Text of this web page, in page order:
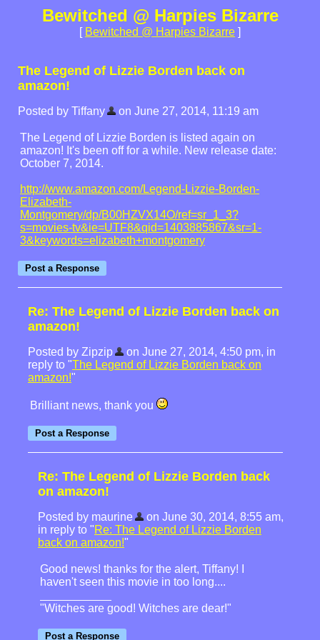
Bewitched @ Harpies Bizarre
[ Bewitched @ Harpies Bizarre ]
The Legend of Lizzie Borden back on
amazon!
Posted by Tiffany on June 27, 2014, 11:19 am
The Legend of Lizzie Borden is listed again on
amazon! It's been off for a while. New release date:
October 7, 2014.
http://www.amazon.com/Legend-Lizzie-Borden-
Elizabeth-
Montgomery/dp/B00HZVX14O/ref=sr_1_3?
s=movies-tv&ie=UTF8&qid=1403885867&sr=1-
3&keywords=elizabeth+montgomery
Re: The Legend of Lizzie Borden back on
amazon!
Posted by Zipzip
on June 27, 2014, 4:50 pm, in
reply to "The Legend of Lizzie Borden back on
amazon!"
Brilliant news, thank you
Re: The Legend of Lizzie Borden back
on amazon!
Posted by maurine
on June 30, 2014, 8:55 am,
in reply to "Re: The Legend of Lizzie Borden
back on amazon!"
Good news! thanks for the alert, Tiffany! I
haven't seen this movie in too long....
"Witches are good! Witches are dear!"